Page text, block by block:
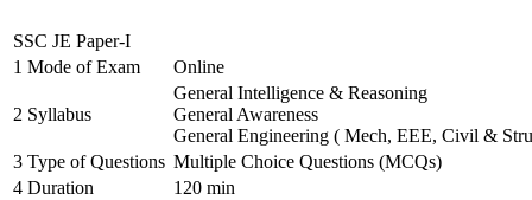
SSC JE Paper-I
1 Mode of Exam Online
2 Syllabus
General Intelligence & Reasoning
General Awareness
General Engineering ( Mech, EEE, Civil &
3 Type of Questions Multiple Choice Questions (MCQs)
4 Duration
120 min